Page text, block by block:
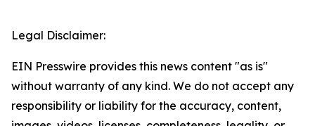
Legal Disclaimer:
EIN Presswire provides this news content "as is"
without warranty of any kind. We do not accept any
responsibility or liability for the accuracy, content,